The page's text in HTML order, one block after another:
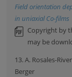
Field orientation
in uniaxial Co-films
Copyright by
may be
13. A. Rosales-
Berger